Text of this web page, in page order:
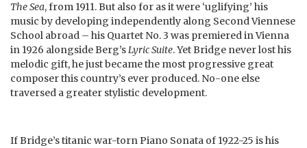
The Sea, from 1911. But also for as it were ‘uglifying’ his
music by developing independently along Second Viennese
School abroad – his Quartet No. 3 was premiered in Vienna
in 1926 alongside Berg’sLyric Suite. Yet Bridge never lost his
melodic gift, he just became the most progressive great
composer this country’s ever produced. No-one else
traversed a greater stylistic development.
If Bridge’s titanic war-torn Piano Sonata of 1922-25 is his